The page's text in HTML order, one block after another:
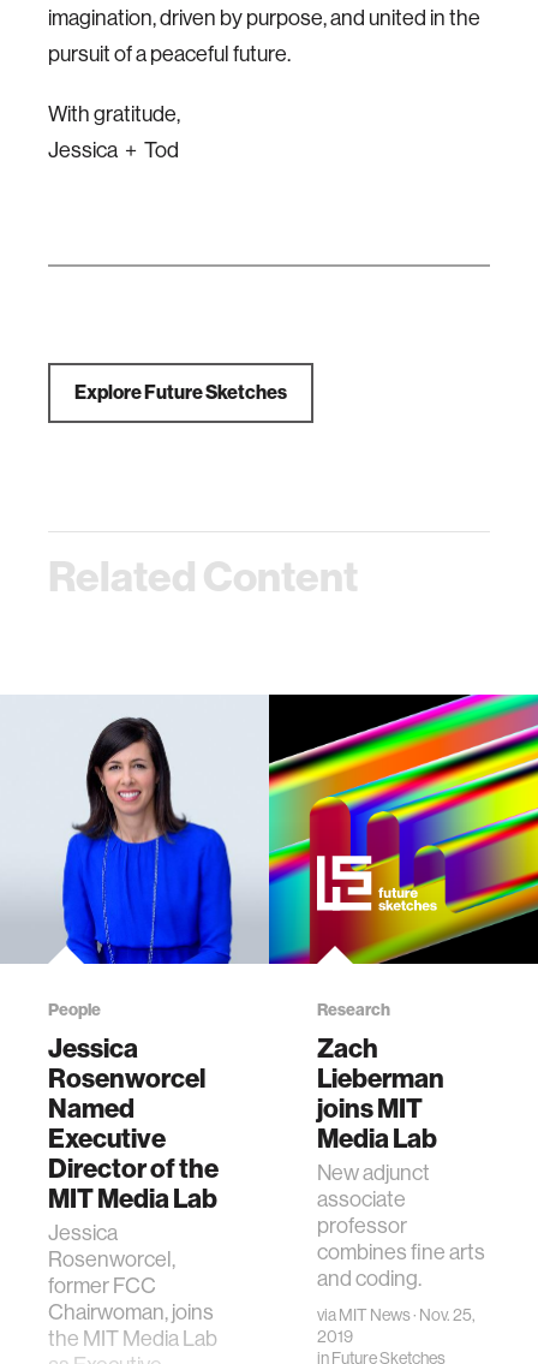
imagination, driven by purpose, and united in the
pursuit of a peaceful future.
With gratitude,
Jessica + Tod
Explore Future Sketches
Related Content
People
Jessica
Rosenworcel
Named
Executive
Director of the
MIT Media Lab
Jessica
Rosenworcel,
former FCC
Chairwoman, joins
the MIT Media Lab
Research
Zach
Lieberman
joins MIT
Media Lab
New adjunct
associate
professor
combines fine arts
and coding.
viaMIT News· Nov. 25,
2019
inFuture Sketches